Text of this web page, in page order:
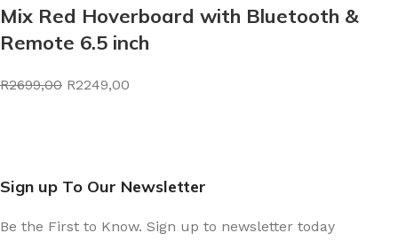
Mix Red Hoverboard with Bluetooth &
Remote 6.5 inch
R2699,00 R2249,00
Sign up To Our Newsletter
Be the First to Know. Sign up to newsletter today